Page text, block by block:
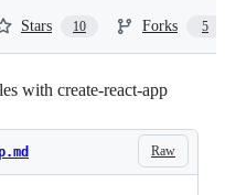
Stars 10 Forks 5
with create-react-app
Raw